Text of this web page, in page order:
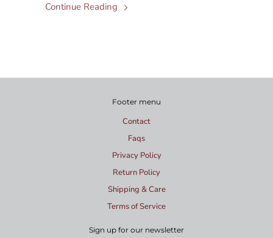
Continue Reading
Footer menu
Contact
Faqs
Privacy Policy
Return Policy
Shipping & Care
Terms of Service
Sign up for our newsletter